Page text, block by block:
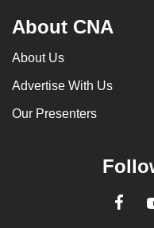
About CNA
About Us
Advertise With Us
Our Presenters